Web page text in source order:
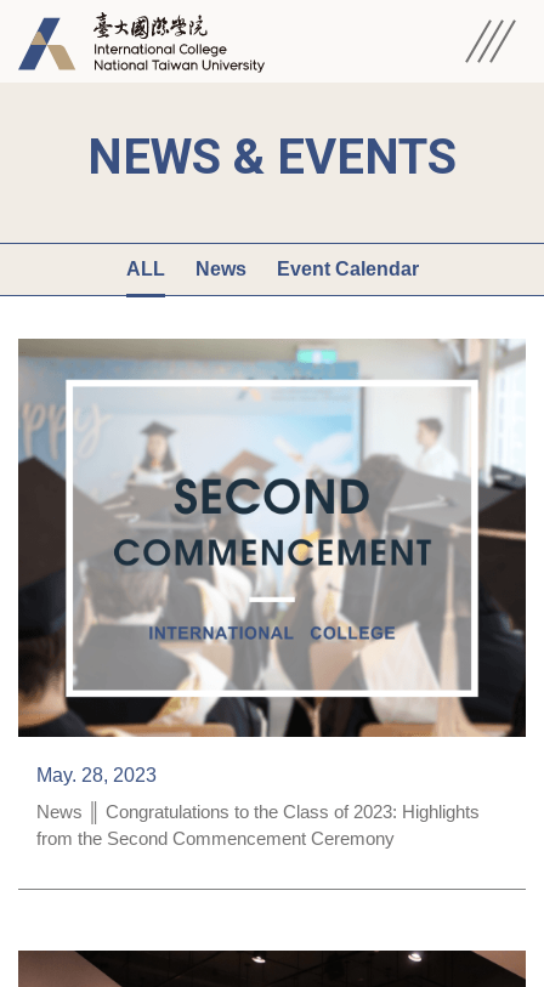
NEWS & EVENTS
ALL News Event Calendar
May. 28, 2023
News ║ Congratulations to the Class of 2023: Highlights
from the Second Commencement Ceremony